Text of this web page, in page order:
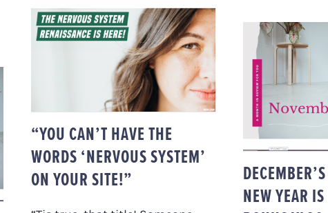
“YOU CAN’T HAVE THE
WORDS ‘NERVOUS
SYSTEM’ ON YOUR
SITE!”
“YOU CAN’T HAVE THE
WORDS ‘NERVOUS SYSTEM’
ON YOUR SITE!”
AND THE
NEAR
NEW YEAR